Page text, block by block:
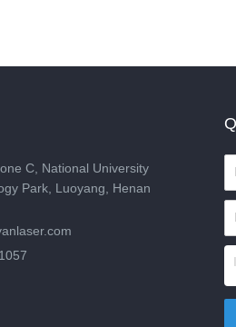
C, National University
Park, Luoyang, Henan